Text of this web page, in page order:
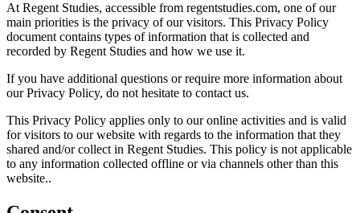
At Regent Studies, accessible from regentstudies.com, one of our
main priorities is the privacy of our visitors. This Privacy Policy
document contains types of information that is collected and
recorded by Regent Studies and how we use it.
If you have additional questions or require more information about
our Privacy Policy, do not hesitate to contact us.
This Privacy Policy applies only to our online activities and is valid
for visitors to our website with regards to the information that they
shared and/or collect in Regent Studies. This policy is not applicable
to any information collected offline or via channels other than this
website..